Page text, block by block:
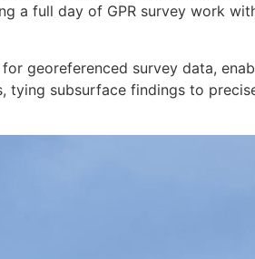
a full day of GPR survey work
georeferenced survey data,
tying subsurface findings to